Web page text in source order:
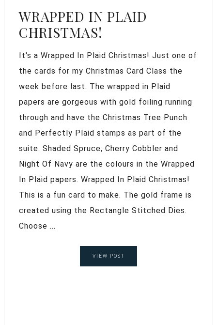
WRAPPED IN PLAID
CHRISTMAS!
It's a Wrapped In Plaid Christmas! Just one of
the cards for my Christmas Card Class the
week before last. The wrapped in Plaid
papers are gorgeous with gold foiling running
through and have the Christmas Tree Punch
and Perfectly Plaid stamps as part of the
suite. Shaded Spruce, Cherry Cobbler and
Night Of Navy are the colours in the Wrapped
In Plaid papers. Wrapped In Plaid Christmas!
This is a fun card to make. The gold frame is
created using the Rectangle Stitched Dies.
Choose ...
VIEW POST